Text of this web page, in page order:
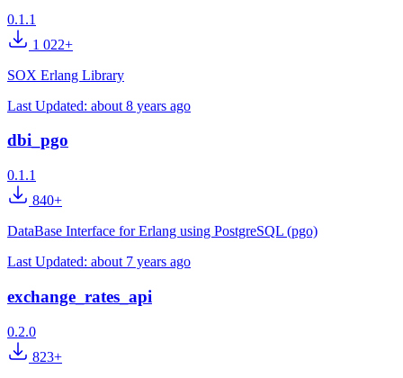
0.1.1
1 022+
SOX Erlang Library
Last Updated: about 8 years ago
dbi_pgo
0.1.1
840+
DataBase Interface for Erlang using PostgreSQL (pgo)
Last Updated: about 7 years ago
exchange_rates_api
0.2.0
823+